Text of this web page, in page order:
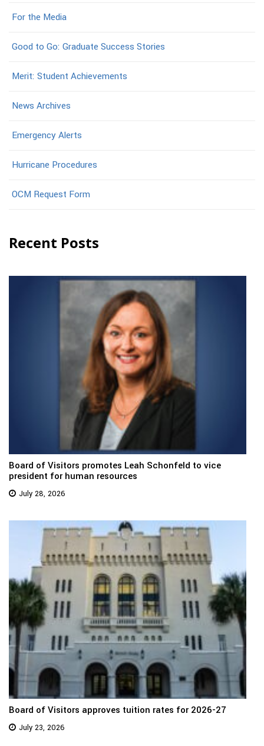
For the Media
Good to Go: Graduate Success Stories
Merit: Student Achievements
News Archives
Emergency Alerts
Hurricane Procedures
OCM Request Form
Recent Posts
Board of Visitors promotes Leah Schonfeld to vice
president for human resources
July 28, 2026
Board of Visitors approves tuition rates for 2026-27
July 23, 2026